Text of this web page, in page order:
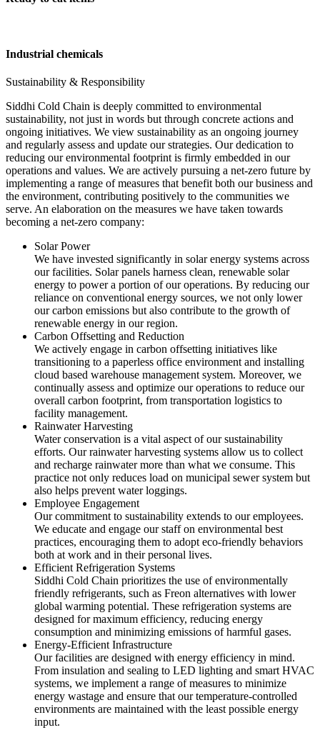
Industrial chemicals
Sustainability & Responsibility
Siddhi Cold Chain is deeply committed to environmental
sustainability, not just in words but through concrete actions and
ongoing initiatives. We view sustainability as an ongoing journey
and regularly assess and update our strategies. Our dedication to
reducing our environmental footprint is firmly embedded in our
operations and values. We are actively pursuing a net-zero future by
implementing a range of measures that benefit both our business and
the environment, contributing positively to the communities we
serve. An elaboration on the measures we have taken towards
becoming a net-zero company:
Solar Power
We have invested significantly in solar energy systems across
our facilities. Solar panels harness clean, renewable solar
energy to power a portion of our operations. By reducing our
reliance on conventional energy sources, we not only lower
our carbon emissions but also contribute to the growth of
renewable energy in our region.
Carbon Offsetting and Reduction
We actively engage in carbon offsetting initiatives like
transitioning to a paperless office environment and installing
cloud based warehouse management system. Moreover, we
continually assess and optimize our operations to reduce our
overall carbon footprint, from transportation logistics to
facility management.
Rainwater Harvesting
Water conservation is a vital aspect of our sustainability
efforts. Our rainwater harvesting systems allow us to collect
and recharge rainwater more than what we consume. This
practice not only reduces load on municipal sewer system but
also helps prevent water loggings.
Employee Engagement
Our commitment to sustainability extends to our employees.
We educate and engage our staff on environmental best
practices, encouraging them to adopt eco-friendly behaviors
both at work and in their personal lives.
Efficient Refrigeration Systems
Siddhi Cold Chain prioritizes the use of environmentally
friendly refrigerants, such as Freon alternatives with lower
global warming potential. These refrigeration systems are
designed for maximum efficiency, reducing energy
consumption and minimizing emissions of harmful gases.
Energy-Efficient Infrastructure
Our facilities are designed with energy efficiency in mind.
From insulation and sealing to LED lighting and smart HVAC
systems, we implement a range of measures to minimize
energy wastage and ensure that our temperature-controlled
environments are maintained with the least possible energy
input.